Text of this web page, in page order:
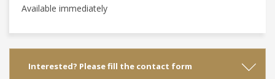
Available immediately
Interested? Please fill the contact form